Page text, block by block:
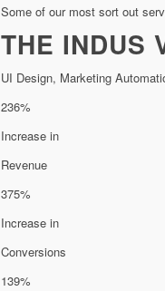
Some of our most sort out
THE INDUS
UI Design, Marketing
236%
Increase in
Revenue
375%
Increase in
Conversions
139%